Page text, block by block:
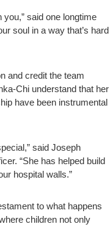
said one longtime
soul in a way that’s hard
and credit the team
Chi understand that her
have been instrumental
said Joseph
“She has helped build
hospital walls.”
to what happens
children not only